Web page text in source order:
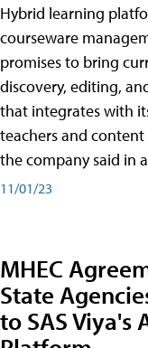
Hybrid learning
courseware
promises to bring
discovery, editing,
that integrates with
teachers and content
the company said in
11/01/23
MHEC
State
to SAS Viya's